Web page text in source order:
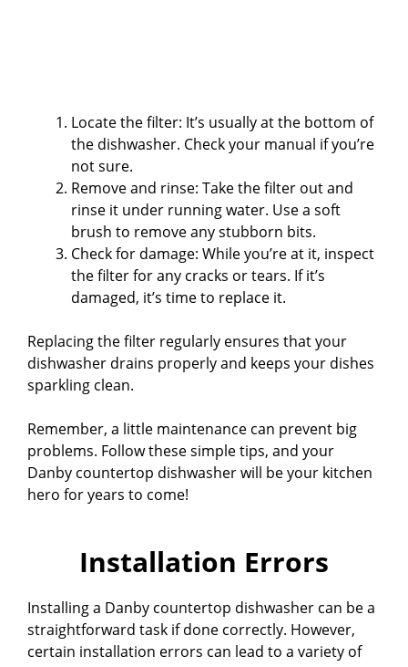
Locate the filter: It’s usually at the bottom of
the dishwasher. Check your manual if you’re
not sure.
Remove and rinse: Take the filter out and
rinse it under running water. Use a soft
brush to remove any stubborn bits.
Check for damage: While you’re at it, inspect
the filter for any cracks or tears. If it’s
damaged, it’s time to replace it.
Replacing the filter regularly ensures that your
dishwasher drains properly and keeps your dishes
sparkling clean.
Remember, a little maintenance can prevent big
problems. Follow these simple tips, and your
Danby countertop dishwasher will be your kitchen
hero for years to come!
Installation Errors
Installing a Danby countertop dishwasher can be a
straightforward task if done correctly. However,
certain installation errors can lead to a variety of